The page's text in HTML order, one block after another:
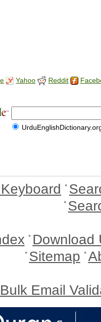
Yahoo Reddit
Download
Sitemap
Email